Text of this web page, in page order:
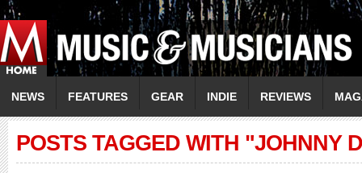
NEWS FEATURES GEAR INDIE REVIEWS
POSTS TAGGED WITH "JOHNNY